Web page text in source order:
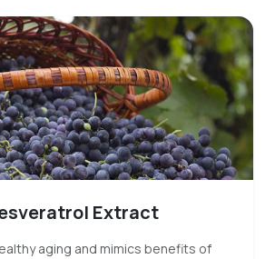
Extract
aging and mimics benefits of